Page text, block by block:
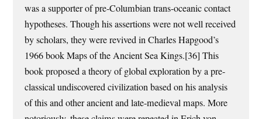
was a supporter of pre-Columbian trans-oceanic contact
hypotheses. Though his assertions were not well received
by scholars, they were revived in Charles Hapgood’s
1966 book Maps of the Ancient Sea Kings.[36] This
book proposed a theory of global exploration by a pre-
classical undiscovered civilization based on his analysis
of this and other ancient and late-medieval maps. More